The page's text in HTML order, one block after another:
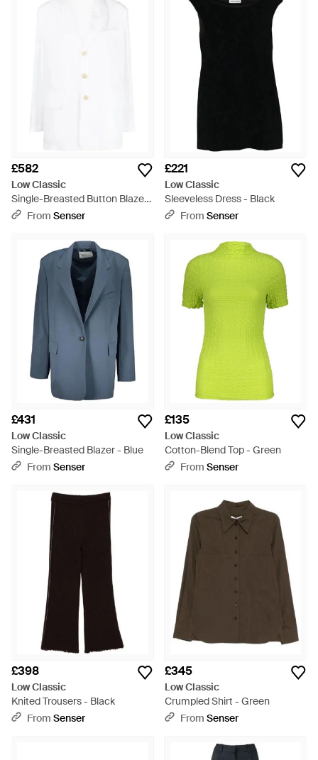
£582
Low Classic
Single-Breasted Button Blazer
- White
From Senser
£221
Low Classic
Sleeveless Dress - Black
From Senser
£431
Low Classic
Single-Breasted Blazer - Blue
From Senser
£135
Low Classic
Cotton-Blend Top - Green
From Senser
£398
Low Classic
Knited Trousers - Black
From Senser
£345
Low Classic
Crumpled Shirt - Green
From Senser